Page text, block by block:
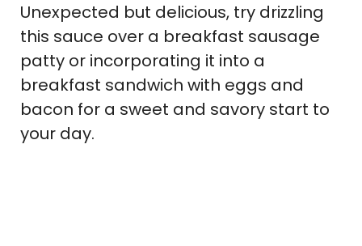
Unexpected but delicious, try drizzling
this sauce over a breakfast sausage
patty or incorporating it into a
breakfast sandwich with eggs and
bacon for a sweet and savory start to
your day.